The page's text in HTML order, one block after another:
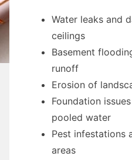
Water leaks and
ceilings
Basement
runoff
Erosion of
Foundation
pooled water
Pest infestations
areas